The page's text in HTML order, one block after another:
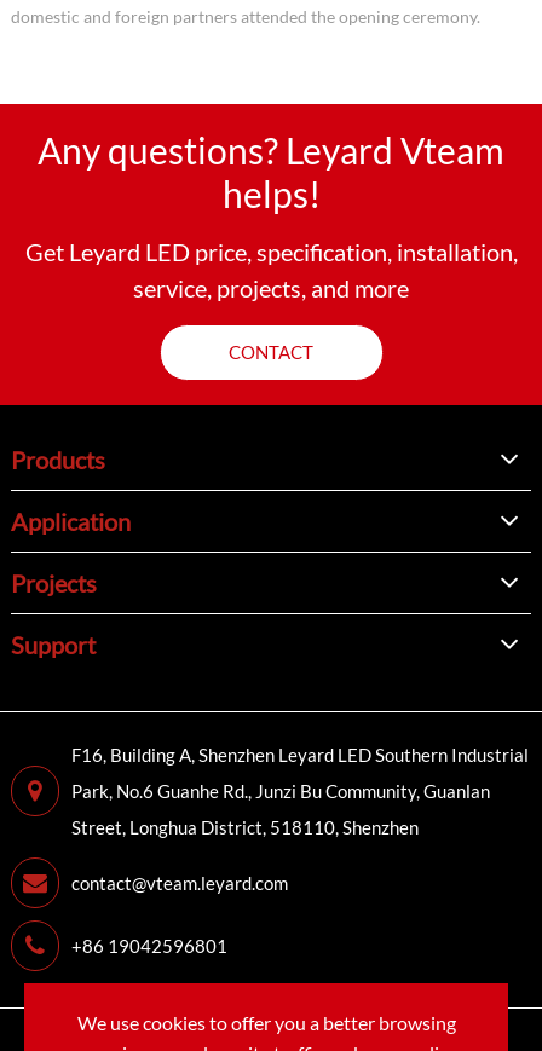
domestic and foreign partners attended the opening ceremony.
Any questions? Leyard Vteam
helps!
Get Leyard LED price, specification, installation,
service, projects, and more
CONTACT
Products
Application
Projects
Support
F16, Building A, Shenzhen Leyard LED Southern Industrial
Park, No.6 Guanhe Rd., Junzi Bu Community, Guanlan
Street, Longhua District, 518110, Shenzhen
contact@vteam.leyard.com
+86 19042596801
Copyright© LEYARD VTEAM (SHENZHEN) CO., LTD.
We use cookies to offer you a better browsing